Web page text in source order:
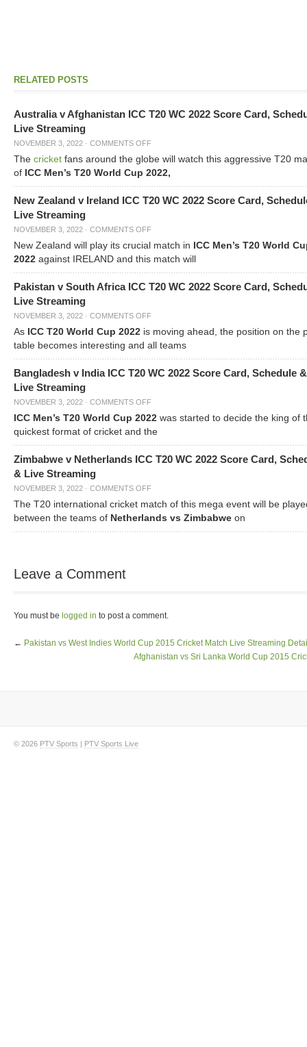
RELATED POSTS
Australia v Afghanistan ICC T20 WC 2022 Score Card,
Live Streaming
NOVEMBER 3, 2022 · COMMENTS OFF
The cricket fans around the globe will watch this aggressive T20
of ICC Men’s T20 World Cup 2022,
New Zealand v Ireland ICC T20 WC 2022 Score Card,
Live Streaming
NOVEMBER 3, 2022 · COMMENTS OFF
New Zealand will play its crucial match in ICC Men’s T20 World
2022 against IRELAND and this match will
Pakistan v South Africa ICC T20 WC 2022 Score Card,
Live Streaming
NOVEMBER 3, 2022 · COMMENTS OFF
As ICC T20 World Cup 2022 is moving ahead, the position on the
table becomes interesting and all teams
Bangladesh v India ICC T20 WC 2022 Score Card, Schedule &
Live Streaming
NOVEMBER 3, 2022 · COMMENTS OFF
ICC Men’s T20 World Cup 2022 was started to decide the king of
quickest format of cricket and the
Zimbabwe v Netherlands ICC T20 WC 2022 Score Card,
& Live Streaming
NOVEMBER 3, 2022 · COMMENTS OFF
The T20 international cricket match of this mega event will be
between the teams of Netherlands vs Zimbabwe on
Leave a Comment
You must be logged in to post a comment.
← Pakistan vs West Indies World Cup 2015 Cricket Match Live Streaming
Afghanistan vs Sri Lanka World Cup 2015
© 2026 PTV Sports | PTV Sports Live